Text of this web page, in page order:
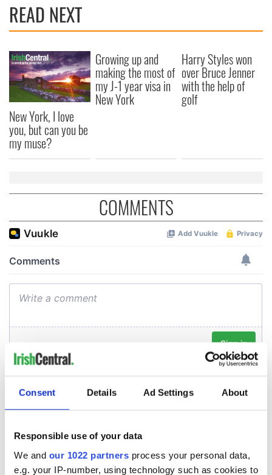
Consent Details Ad Settings About
Responsible use of your data
We and our 1022 partners process your personal data,
e.g. your IP-number, using technology such as cookies to
READ NEXT
New York, I love
you, but can you be
my muse?
Growing up and
making the most of
my J-1 year visa in
New York
Harry Styles won
over Bruce Jenner
with the help of
golf
COMMENTS